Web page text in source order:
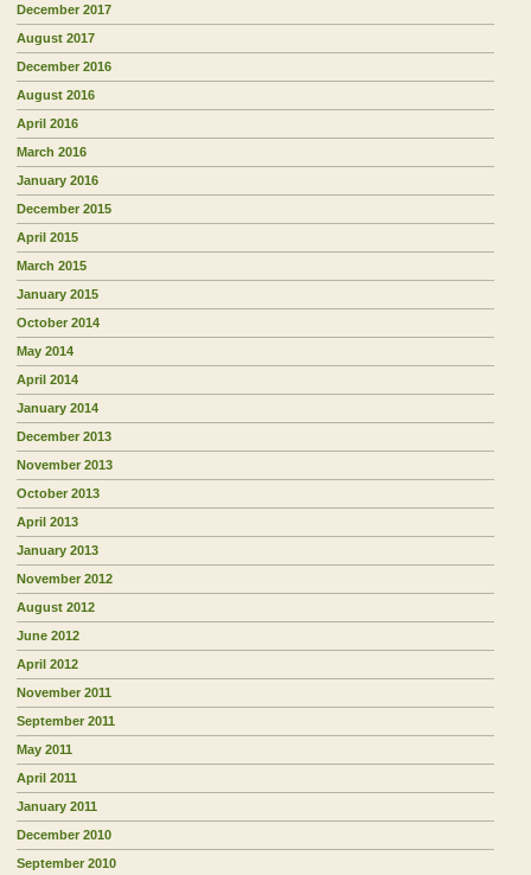
December 2017
August 2017
December 2016
August 2016
April 2016
March 2016
January 2016
December 2015
April 2015
March 2015
January 2015
October 2014
May 2014
April 2014
January 2014
December 2013
November 2013
October 2013
April 2013
January 2013
November 2012
August 2012
June 2012
April 2012
November 2011
September 2011
May 2011
April 2011
January 2011
December 2010
September 2010